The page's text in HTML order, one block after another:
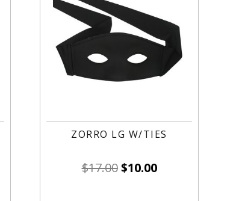
ZORRO LG W/TIES
$17.00 $10.00